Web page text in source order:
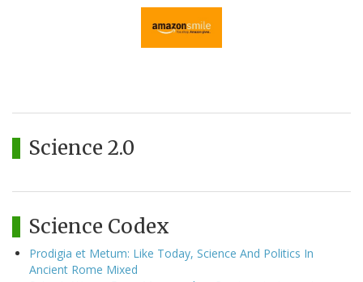
Science 2.0
Science Codex
Prodigia et Metum: Like Today, Science And Politics In
Ancient Rome Mixed